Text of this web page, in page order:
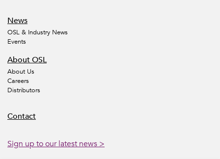
News
OSL & Industry News
Events
About OSL
About Us
Careers
Distributors
Contact
Sign up to our latest news >